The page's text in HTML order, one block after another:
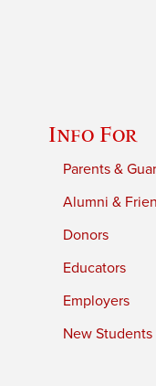
Info For
Parents &
Alumni &
Donors
Educators
Employers
New Students